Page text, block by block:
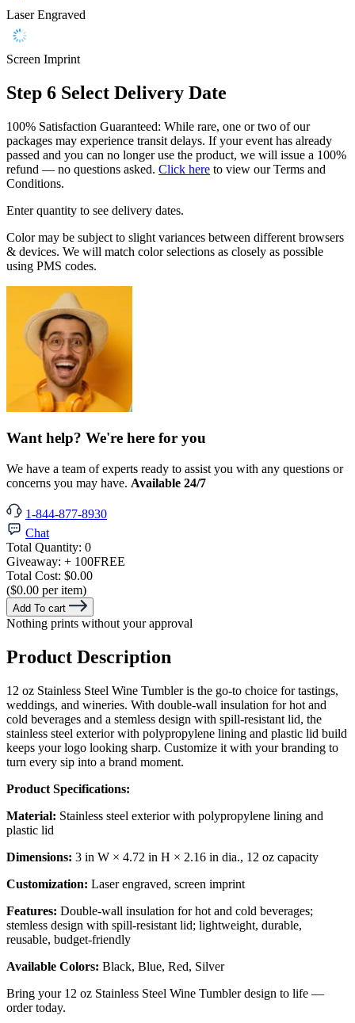
Laser Engraved
Screen Imprint
Step 6 Select Delivery Date
100% Satisfaction Guaranteed: While rare, one or two of our
packages may experience transit delays. If your event has already
passed and you can no longer use the product, we will issue a 100%
refund — no questions asked. Click here to view our Terms and
Conditions.
Enter quantity to see delivery dates.
Color may be subject to slight variances between different browsers
& devices. We will match color selections as closely as possible
using PMS codes.
Want help? We're here for you
We have a team of experts ready to assist you with any questions or
concerns you may have. Available 24/7
1-844-877-8930
Chat
Total Quantity: 0
Giveaway: + 100FREE
Total Cost: $0.00
($0.00 per item)
Add To cart
Nothing prints without your approval
Product Description
12 oz Stainless Steel Wine Tumbler is the go-to choice for tastings,
weddings, and wineries. With double-wall insulation for hot and
cold beverages and a stemless design with spill-resistant lid, the
stainless steel exterior with polypropylene lining and plastic lid build
keeps your logo looking sharp. Customize it with your branding to
turn every sip into a brand moment.
Product Specifications:
Material: Stainless steel exterior with polypropylene lining and
plastic lid
Dimensions: 3 in W × 4.72 in H × 2.16 in dia., 12 oz capacity
Customization: Laser engraved, screen imprint
Features: Double-wall insulation for hot and cold beverages;
stemless design with spill-resistant lid; lightweight, durable,
reusable, budget-friendly
Available Colors: Black, Blue, Red, Silver
Bring your 12 oz Stainless Steel Wine Tumbler design to life —
order today.